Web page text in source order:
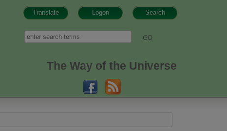
Search
Logon
Translate
Search
The Way of the Universe